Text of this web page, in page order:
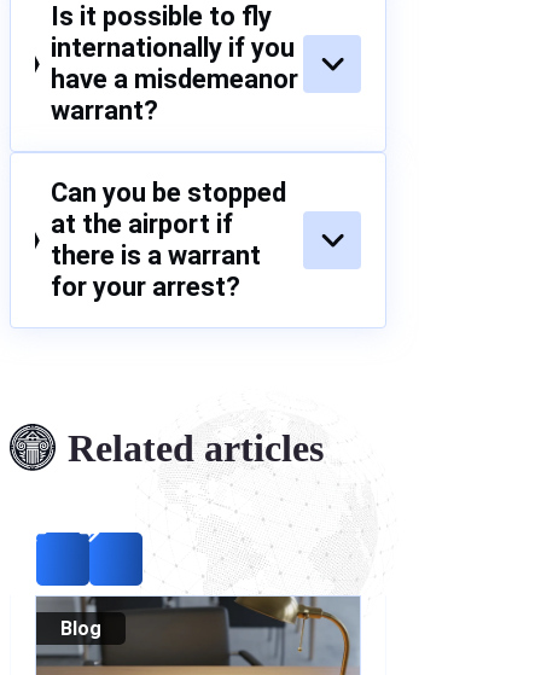
Is it possible to fly
internationally if you
have a misdemeanor
warrant?
Can you be stopped
at the airport if
there is a warrant
for your arrest?
Related articles
Blog